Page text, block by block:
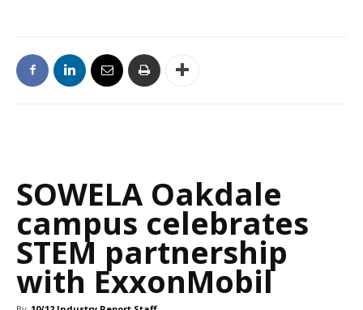
SOWELA Oakdale
campus celebrates
STEM partnership
with ExxonMobil